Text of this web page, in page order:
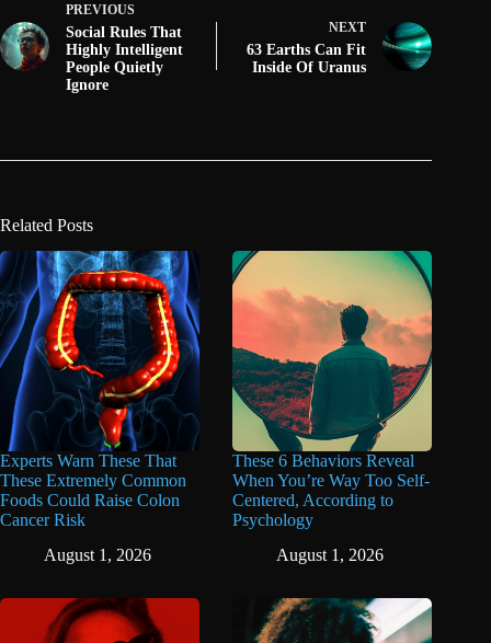
PREVIOUS
Social Rules That
Highly Intelligent
People Quietly
Ignore
NEXT
63 Earths Can Fit
Inside Of Uranus
Related Posts
Experts Warn These That
These Extremely Common
Foods Could Raise Colon
Cancer Risk
August 1, 2026
These 6 Behaviors Reveal
When You’re Way Too Self-
Centered, According to
Psychology
August 1, 2026